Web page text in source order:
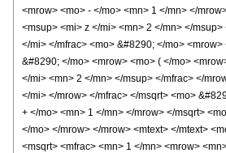
<mrow> <mo> - </mo> <mn> 1 </mn> </
<msup> <mi> z </mi> <mn> 2 </mn> </
</mi> </mfrac> <mo> &#8290; </mo>
&#8290; </mo> <mrow> <mo> ( </mo>
</mi> <mn> 2 </mn> </msup> </mfrac> </
</mi> </mrow> </mfrac> </msqrt> <mo>
+ </mo> <mn> 1 </mn> </mrow> </msqrt>
</mo> </mrow> </mrow> <mtext> </mtext>
<msqrt> <mfrac> <mn> 1 </mn> <mrow>